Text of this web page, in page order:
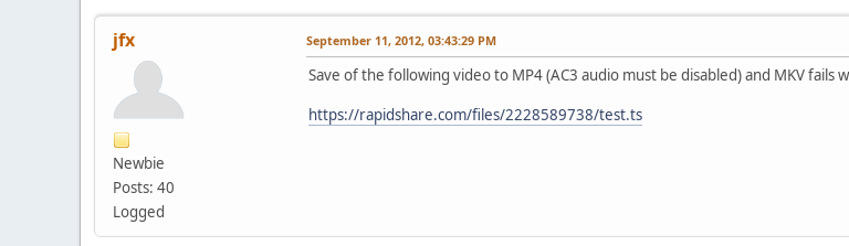
jfx
Newbie
Posts: 40
Logged
September 11, 2012, 03:43:29 PM
Save of the following video to MP4 (AC3 audio must be disabled) and MKV
https://rapidshare.com/files/2228589738/test.ts